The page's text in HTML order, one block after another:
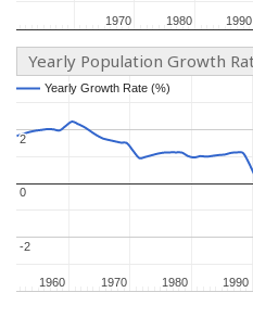
1970
1970 1980
1980 1990
1990
Yearly Population Growth
1960
1960 1970
1970 1980
1980 1990
1990
-2
-2
0
0
2
2
Yearly Growth Rate (%)
Yearly Growth Rate (%)